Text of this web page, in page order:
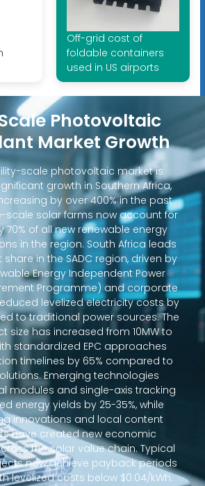
Off-grid cost of
foldable containers
used in US airports
Photovoltaic
Market Growth
scale photovoltaic market is
growth in Southern Africa,
by over 400% in the past
scale solar farms now account for
of all new renewable energy
in the region. South Africa leads
share in the SADC region, driven by
Energy Independent Power
Programme) and corporate
levelized electricity costs by
to traditional power sources. The
size has increased from 10MW to
standardized EPC approaches
timelines by 65% compared to
Emerging technologies
modules and single-axis tracking
energy yields by 25-35%, while
innovations and local content
have created new economic
the solar value chain. Typical
now achieve payback periods
levelized costs below $0.04/kWh.